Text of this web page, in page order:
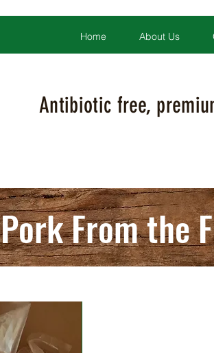
Home About Us
Antibiotic free,
Pork From the